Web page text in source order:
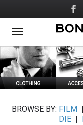
to
main
Social
Media
BROWSE BY: FILM
DIE